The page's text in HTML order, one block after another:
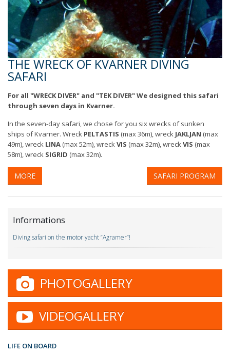
THE WRECK OF KVARNER DIVING
SAFARI
For all "WRECK DIVER" and "TEK DIVER" We designed this safari
through seven days in Kvarner.
In the seven-day safari, we chose for you six wrecks of sunken
ships of Kvarner. Wreck PELTASTIS (max 36m), wreck JAKLJAN (max
49m), wreck LINA (max 52m), wreckVIS (max 32m), wreckVIS (max
58m), wreck SIGRID (max 32m).
SAFARI PROGRAM
MORE
Informations
Diving safari on the motor yacht “Agramer”!
PHOTOGALLERY
VIDEOGALLERY
LIFE ON BOARD